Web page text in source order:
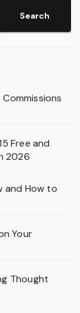
Search
Free and
2026
and How to
Your
Thought